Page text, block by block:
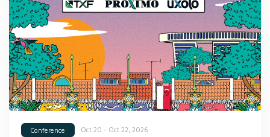
Conference Oct 20 - Oct 22, 2026